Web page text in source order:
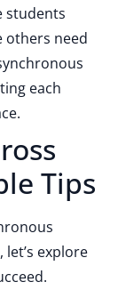
students
others need
each
Tips
explore